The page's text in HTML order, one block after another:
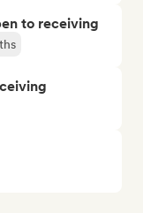
to receiving